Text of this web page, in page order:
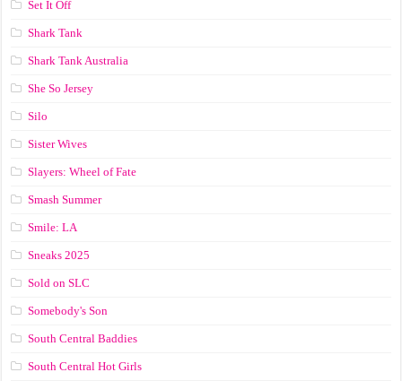
Set It Off
Shark Tank
Shark Tank Australia
She So Jersey
Silo
Sister Wives
Slayers: Wheel of Fate
Smash Summer
Smile: LA
Sneaks 2025
Sold on SLC
Somebody's Son
South Central Baddies
South Central Hot Girls